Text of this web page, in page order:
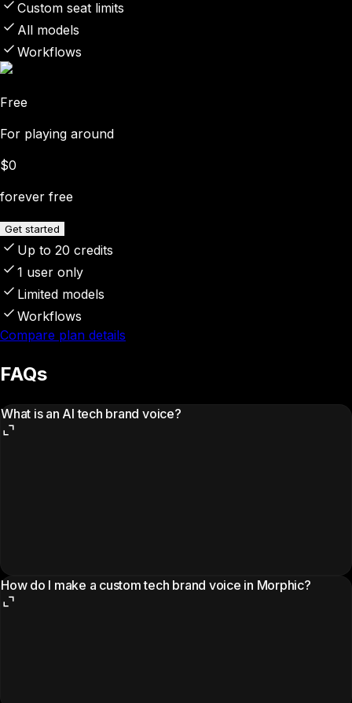
Custom seat limits
All models
Workflows
Free
For playing around
$0
forever free
Get started
Up to 20 credits
1 user only
Limited models
Workflows
Compare plan details
FAQs
What is an AI tech brand voice?
How do I make a custom tech brand voice in Morphic?